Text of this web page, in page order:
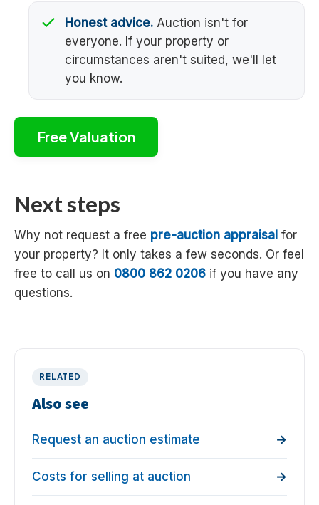
Honest advice. Auction isn't for
everyone. If your property or
circumstances aren't suited, we'll let
you know.
Free Valuation
Next steps
Why not request a free pre-auction appraisal for
your property? It only takes a few seconds. Or feel
free to call us on 0800 862 0206 if you have any
questions.
RELATED
Also see
Request an auction estimate
Costs for selling at auction